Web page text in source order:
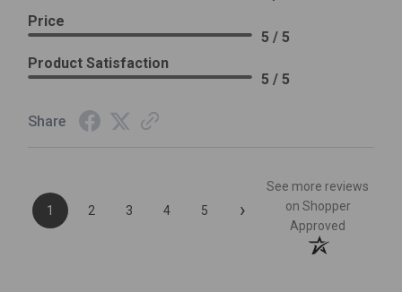
Price
5 / 5
Product Satisfaction
5 / 5
Share
1 2 3 4 5 ›
See more reviews
on Shopper
Approved